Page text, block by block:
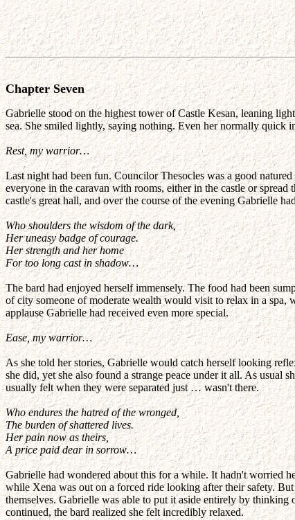
Chapter Seven
Gabrielle stood on the highest tower of Castle Kesan, leaning
sea. She smiled lightly, saying nothing. Even her normally
Rest, my warrior…
Last night had been fun. Councilor Thesocles was a good
everyone in the caravan with rooms, either in the castle or
castle's great hall, and over the course of the evening Gabrielle
Who shoulders the wisdom of the dark,
Her uneasy badge of courage.
Her strength and her home
For too long cast in shadow…
The bard had enjoyed herself immensely. The food had been
of city someone of moderate wealth would visit to relax in a spa,
applause Gabrielle had received even more special.
Ease, my warrior…
As she told her stories, Gabrielle would catch herself looking
she did, yet she also found a strange peace under it all. As usual
usually felt when they were separated just … wasn't there.
Who endures the hatred of the wronged,
The burden of shattered lives.
Her pain now as theirs,
A price paid dear in sorrow…
Gabrielle had wondered about this for a while. It hadn't worried
while Xena was out on a forced ride looking after their safety.
themselves. Gabrielle was able to put it aside entirely by
continued, the bard realized she felt incredibly relaxed.